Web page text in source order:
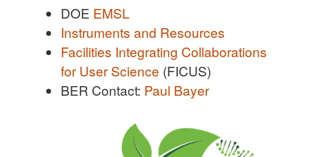
DOE EMSL
Instruments and Resources
Facilities Integrating Collaborations
for User Science (FICUS)
BER Contact: Paul Bayer